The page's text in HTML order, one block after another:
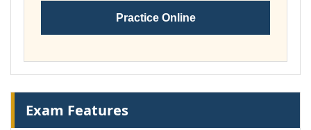
Practice Online
Exam Features